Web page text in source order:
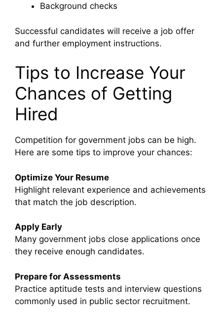
Background checks
Successful candidates will receive a job offer
and further employment instructions.
Tips to Increase Your
Chances of Getting
Hired
Competition for government jobs can be high.
Here are some tips to improve your chances:
Optimize Your Resume
Highlight relevant experience and achievements
that match the job description.
Apply Early
Many government jobs close applications once
they receive enough candidates.
Prepare for Assessments
Practice aptitude tests and interview questions
commonly used in public sector recruitment.